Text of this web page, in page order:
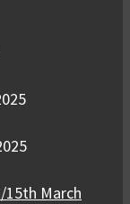
15th March